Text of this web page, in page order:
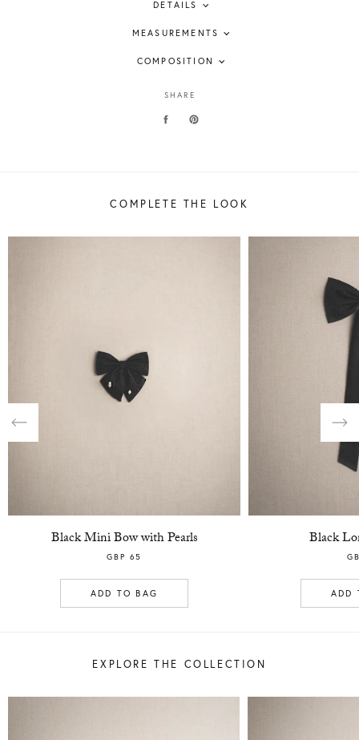
DETAILS
MEASUREMENTS
COMPOSITION
SHARE
COMPLETE THE LOOK
Black Mini Bow with Pearls
GBP 65
ADD TO BAG
Black
ADD
Previous
EXPLORE THE COLLECTION